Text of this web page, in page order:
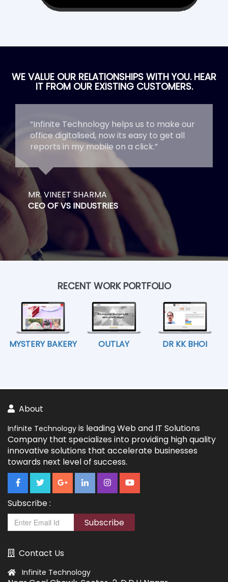
WE VALUE OUR RELATIONSHIPS WITH YOU. HEAR
IT FROM OUR EXISTING CUSTOMERS.
“Infinite Technology helps us to make our
office digitalised, now its easy to get all
reports in my mobile on a click.”
MR. VINEET SHARMA
CEO OF VS INDUSTRIES
RECENT WORK PORTFOLIO
MYSTERY BAKERY OUTLAY
DR KK BHOI
About
Infinite Technology is leading Web and IT Solutions
Company that specializes into providing high quality
innovative solutions that accelerate businesses
towards next level of success.
Subscribe :
Subscribe
Contact Us
Infinite Technology